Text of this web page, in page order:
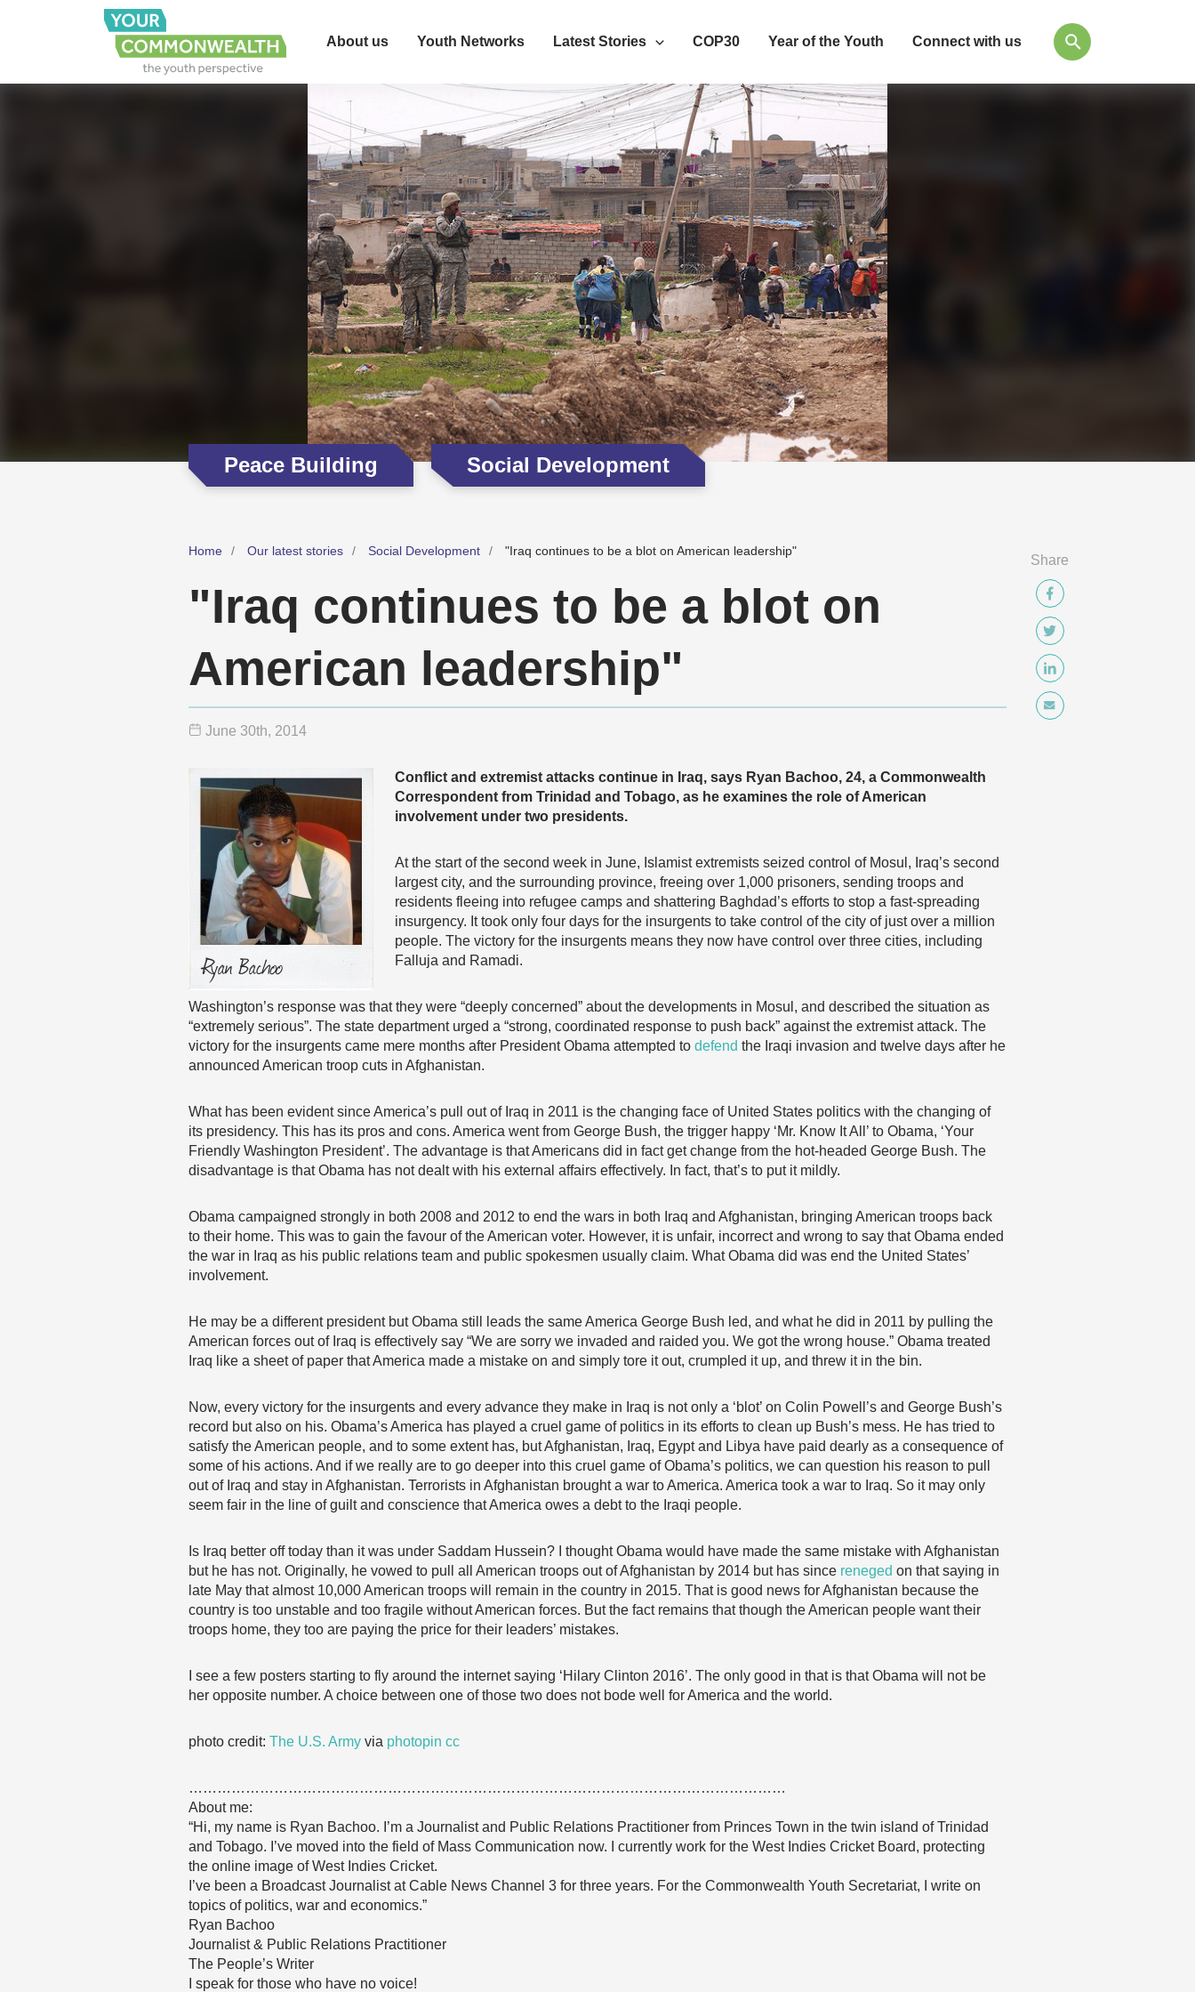
About us Youth Networks Latest Stories COP30 Year of the Youth Connect with us
Peace Building Social Development
Home Our latest stories Social Development "Iraq continues to be a blot on American leadership"
"Iraq continues to be a blot on
American leadership"
June 30th, 2014
Conflict and extremist attacks continue in Iraq, says Ryan Bachoo, 24, a Commonwealth
Correspondent from Trinidad and Tobago, as he examines the role of American
involvement under two presidents.
At the start of the second week in June, Islamist extremists seized control of Mosul, Iraq’s second
largest city, and the surrounding province, freeing over 1,000 prisoners, sending troops and
residents fleeing into refugee camps and shattering Baghdad’s efforts to stop a fast-spreading
insurgency. It took only four days for the insurgents to take control of the city of just over a million
people. The victory for the insurgents means they now have control over three cities, including
Falluja and Ramadi.
Washington’s response was that they were “deeply concerned” about the developments in Mosul, and described the situation as
“extremely serious”. The state department urged a “strong, coordinated response to push back” against the extremist attack. The
victory for the insurgents came mere months after President Obama attempted to defend the Iraqi invasion and twelve days after he
announced American troop cuts in Afghanistan.
What has been evident since America’s pull out of Iraq in 2011 is the changing face of United States politics with the changing of
its presidency. This has its pros and cons. America went from George Bush, the trigger happy ‘Mr. Know It All’ to Obama, ‘Your
Friendly Washington President’. The advantage is that Americans did in fact get change from the hot-headed George Bush. The
disadvantage is that Obama has not dealt with his external affairs effectively. In fact, that’s to put it mildly.
Obama campaigned strongly in both 2008 and 2012 to end the wars in both Iraq and Afghanistan, bringing American troops back
to their home. This was to gain the favour of the American voter. However, it is unfair, incorrect and wrong to say that Obama ended
the war in Iraq as his public relations team and public spokesmen usually claim. What Obama did was end the United States’
involvement.
He may be a different president but Obama still leads the same America George Bush led, and what he did in 2011 by pulling the
American forces out of Iraq is effectively say “We are sorry we invaded and raided you. We got the wrong house.” Obama treated
Iraq like a sheet of paper that America made a mistake on and simply tore it out, crumpled it up, and threw it in the bin.
Now, every victory for the insurgents and every advance they make in Iraq is not only a ‘blot’ on Colin Powell’s and George Bush’s
record but also on his. Obama’s America has played a cruel game of politics in its efforts to clean up Bush’s mess. He has tried to
satisfy the American people, and to some extent has, but Afghanistan, Iraq, Egypt and Libya have paid dearly as a consequence of
some of his actions. And if we really are to go deeper into this cruel game of Obama’s politics, we can question his reason to pull
out of Iraq and stay in Afghanistan. Terrorists in Afghanistan brought a war to America. America took a war to Iraq. So it may only
seem fair in the line of guilt and conscience that America owes a debt to the Iraqi people.
Is Iraq better off today than it was under Saddam Hussein? I thought Obama would have made the same mistake with Afghanistan
but he has not. Originally, he vowed to pull all American troops out of Afghanistan by 2014 but has since reneged on that saying in
late May that almost 10,000 American troops will remain in the country in 2015. That is good news for Afghanistan because the
country is too unstable and too fragile without American forces. But the fact remains that though the American people want their
troops home, they too are paying the price for their leaders’ mistakes.
I see a few posters starting to fly around the internet saying ‘Hilary Clinton 2016’. The only good in that is that Obama will not be
her opposite number. A choice between one of those two does not bode well for America and the world.
photo credit: The U.S. Army via photopin cc
………………………………………………………………………………………………………………
About me:
“Hi, my name is Ryan Bachoo. I’m a Journalist and Public Relations Practitioner from Princes Town in the twin island of Trinidad
and Tobago. I’ve moved into the field of Mass Communication now. I currently work for the West Indies Cricket Board, protecting
the online image of West Indies Cricket.
I’ve been a Broadcast Journalist at Cable News Channel 3 for three years. For the Commonwealth Youth Secretariat, I write on
topics of politics, war and economics.”
Ryan Bachoo
Journalist & Public Relations Practitioner
The People’s Writer
I speak for those who have no voice!
Share